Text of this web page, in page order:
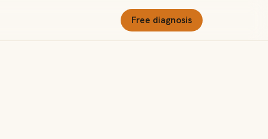
Free diagnosis